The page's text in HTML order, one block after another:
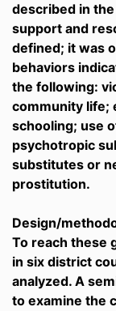
described in
support and
defined; it was
behaviors
the following:
community life;
schooling; use
psychotropic
substitutes or
prostitution.
Design/
To reach these
in six district
analyzed. A
to examine the